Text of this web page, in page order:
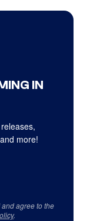
IN
more!
agree to the
.